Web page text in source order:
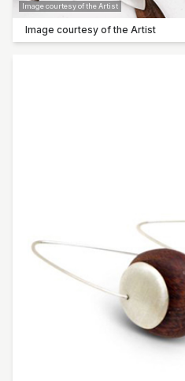
Paula Wootton
Shannon Garson
Jan Roebuck
Humble
Image courtesy of the Artist
Image courtesy of the Artist